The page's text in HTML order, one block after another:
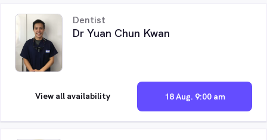
Dentist
Dr Yuan Chun Kwan
18 Aug. 9:00 am
View all availability